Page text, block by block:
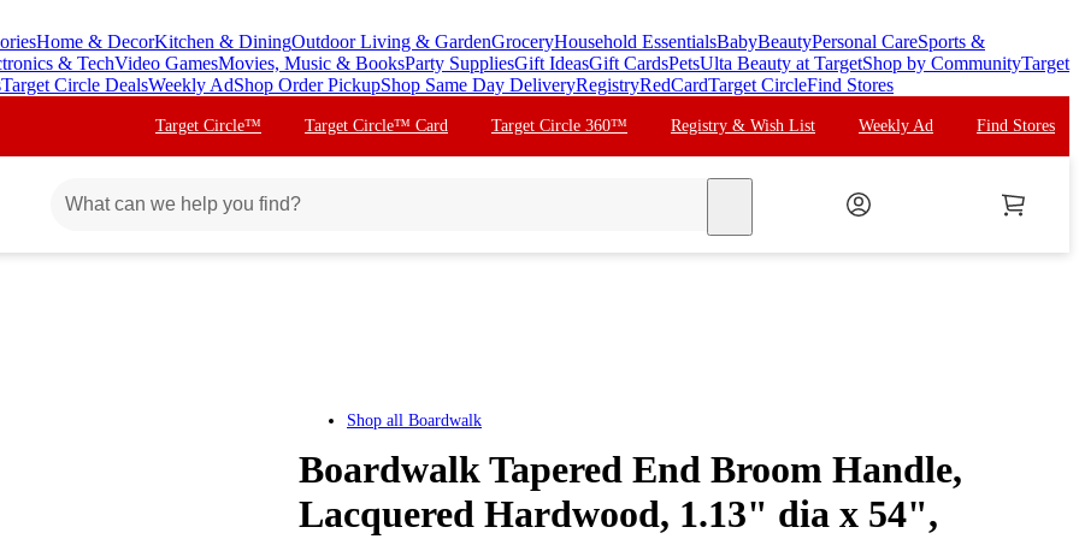
Home & DecorKitchen & DiningOutdoor Living & GardenGroceryHousehold EssentialsBabyBeautyPersonal CareSports &
& TechVideo GamesMovies, Music & BooksParty SuppliesGift IdeasGift CardsPetsUlta Beauty at TargetShop by CommunityTarget
Target Circle DealsWeekly AdShop Order PickupShop Same Day DeliveryRegistryRedCardTarget CircleFind Stores
Target Circle™ Target Circle™ Card Target Circle 360™ Registry & Wish List Weekly Ad Find Stores
Shop all Boardwalk
Boardwalk Tapered End Broom Handle,
Lacquered Hardwood, 1.13" dia x 54",